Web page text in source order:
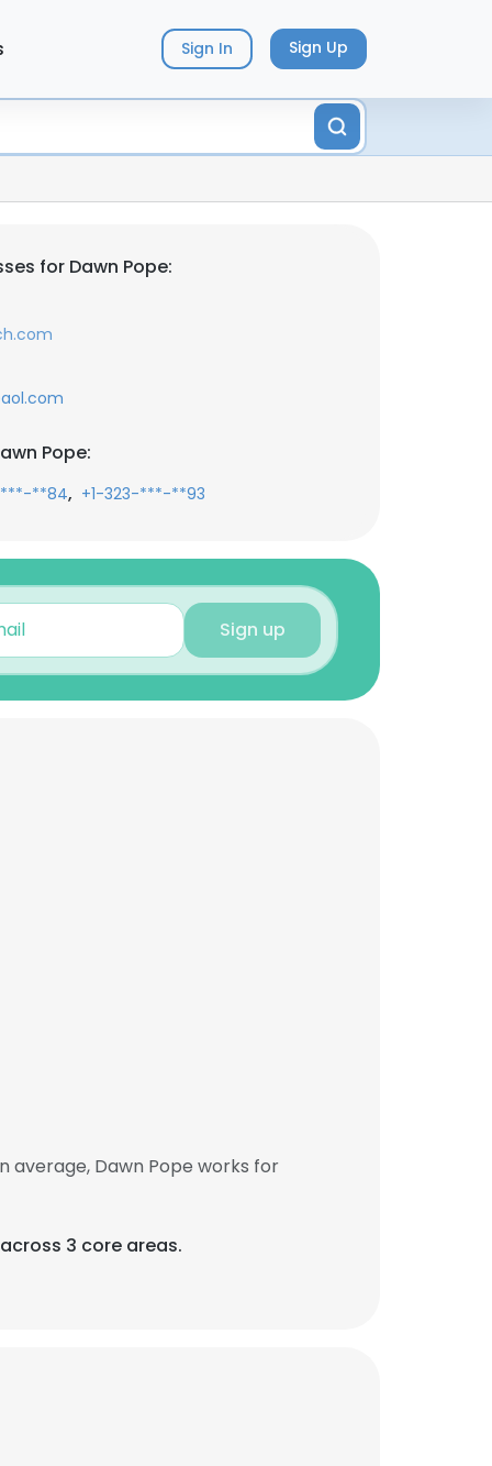
Sign In Sign Up
for Dawn Pope:
Pope:
***-**84, +1-323-***-**93
Sign up
average, Dawn Pope works for
3 core areas.